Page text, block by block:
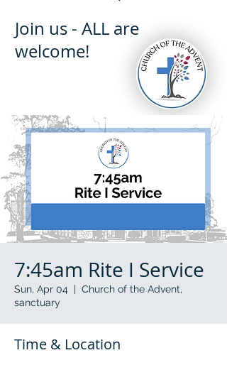
Join us - ALL are
welcome!
7:45am Rite I Service
Sun, Apr 04
  |
Church of the Advent,
sanctuary
Time & Location